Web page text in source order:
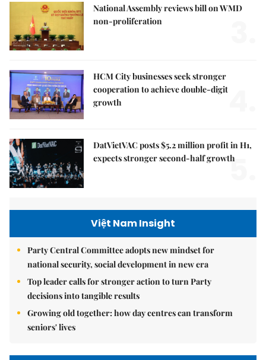
National Assembly reviews bill on WMD
non-proliferation
HCM City businesses seek stronger
cooperation to achieve double-digit
growth
DatVietVAC posts $5.2 million profit in H1,
expects stronger second-half growth
5.
Việt Nam Insight
Party Central Committee adopts new mindset for
national security, social development in new era
Top leader calls for stronger action to turn Party
decisions into tangible results
Growing old together: how day centres can transform
seniors' lives